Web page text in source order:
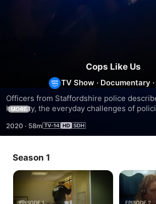
Cops Like Us
TV Show · Documentary ·
Officers from Staffordshire police
honesty, the everyday challenges of
MORE
2020 · 58m
Season 1
EPISODE 1 EPISODE 2